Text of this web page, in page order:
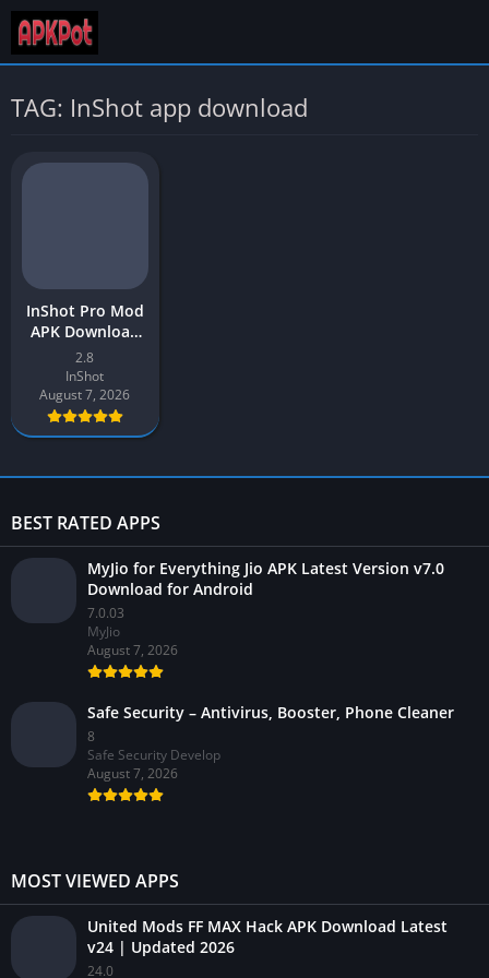
TAG: InShot app download
InShot Pro Mod
APK Download
Latest v2.8 (Full
Unlocked) for
Android
2.8
InShot
August 7, 2026
BEST RATED APPS
MyJio for Everything Jio APK Latest Version v7.0
Download for Android
7.0.03
MyJio
August 7, 2026
Safe Security – Antivirus, Booster, Phone Cleaner
8
Safe Security Develop
August 7, 2026
MOST VIEWED APPS
United Mods FF MAX Hack APK Download Latest
v24 | Updated 2026
24.0